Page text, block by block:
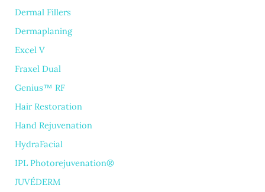
Dermal Fillers
Dermaplaning
Excel V
Fraxel Dual
Genius™ RF
Hair Restoration
Hand Rejuvenation
HydraFacial
IPL Photorejuvenation®
JUVÉDERM